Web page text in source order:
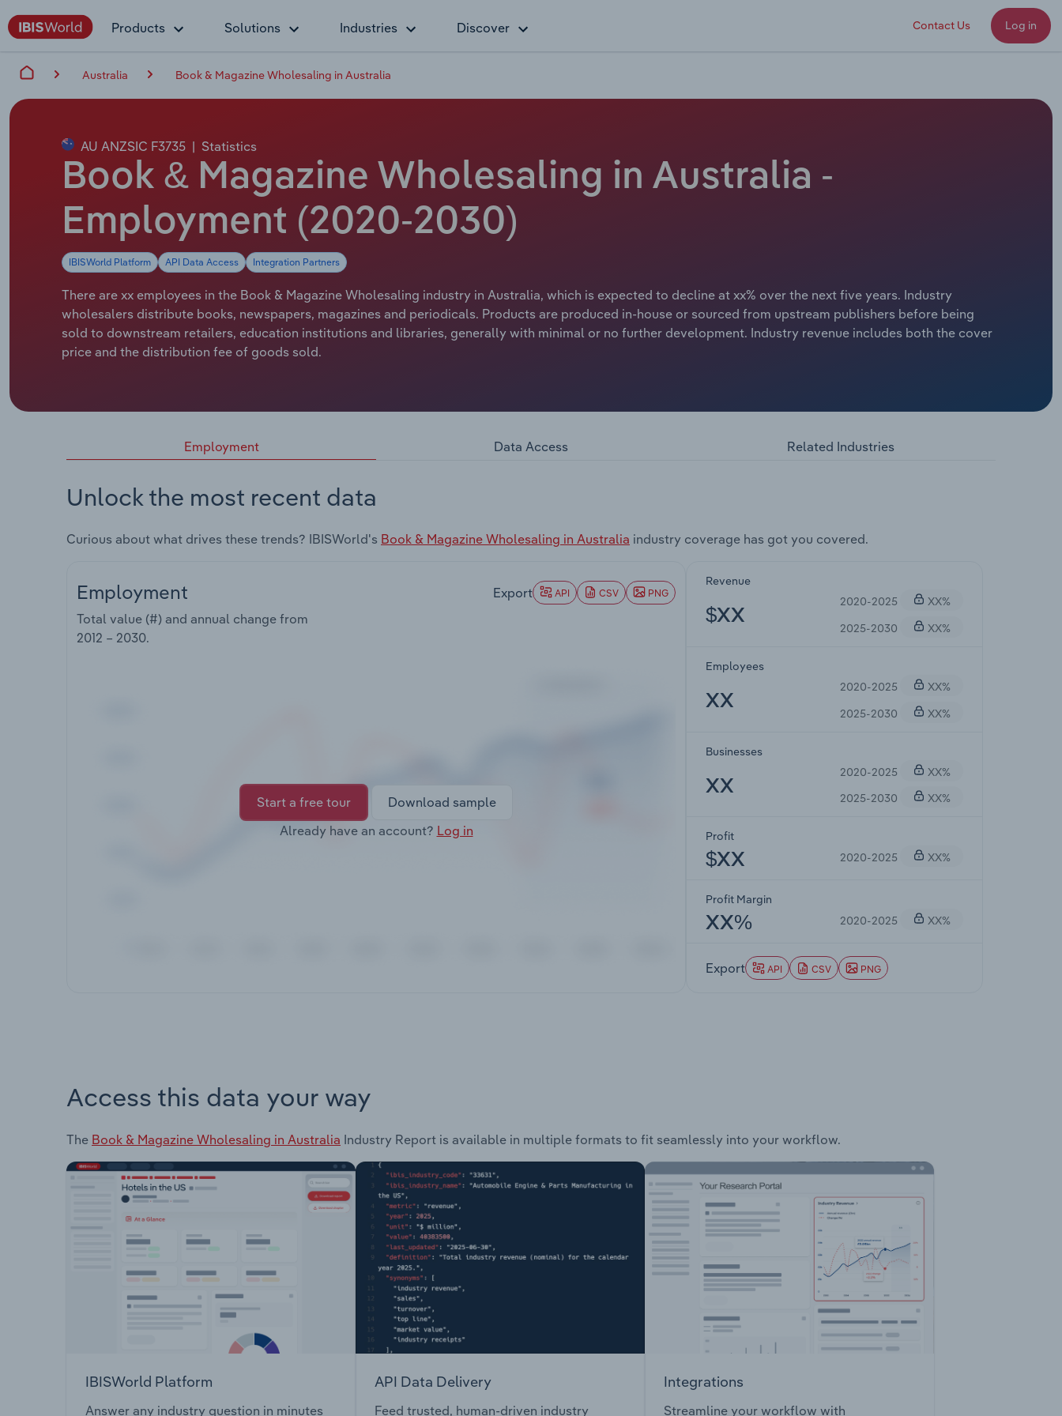
Products Solutions Industries Discover Contact Us Log in
Australia Book & Magazine Wholesaling in Australia
AU ANZSIC F3735 | Statistics
Book & Magazine Wholesaling in Australia -
Employment (2020-2030)
IBISWorld Platform API Data Access Integration Partners
There are xx employees in the Book & Magazine Wholesaling industry in Australia, which is expected to decline at xx% over the next five years. Industry
wholesalers distribute books, newspapers, magazines and periodicals. Products are produced in-house or sourced from upstream publishers before being
sold to downstream retailers, education institutions and libraries, generally with minimal or no further development. Industry revenue includes both the cover
price and the distribution fee of goods sold.
Employment Data Access Related Industries
Unlock the most recent data
Curious about what drives these trends? IBISWorld's Book & Magazine Wholesaling in Australia industry coverage has got you covered.
Employment
Total value (#) and annual change from
2012 – 2030.
Export API CSV PNG
Start a free tour
Download sample
Already have an account? Log in
Revenue
$XX
2020-2025
XX%
2025-2030
XX%
Employees
XX
2020-2025
XX%
2025-2030
XX%
Businesses
XX
2020-2025
XX%
2025-2030
XX%
Profit
$XX 2020-2025 XX%
Profit Margin
XX% 2020-2025 XX%
Export API CSV PNG
Access this data your way
The Book & Magazine Wholesaling in Australia Industry Report is available in multiple formats to fit seamlessly into your workflow.
IBISWorld Platform
Answer any industry question in minutes
API Data Delivery
Feed trusted, human-driven industry
Integrations
Streamline your workflow with